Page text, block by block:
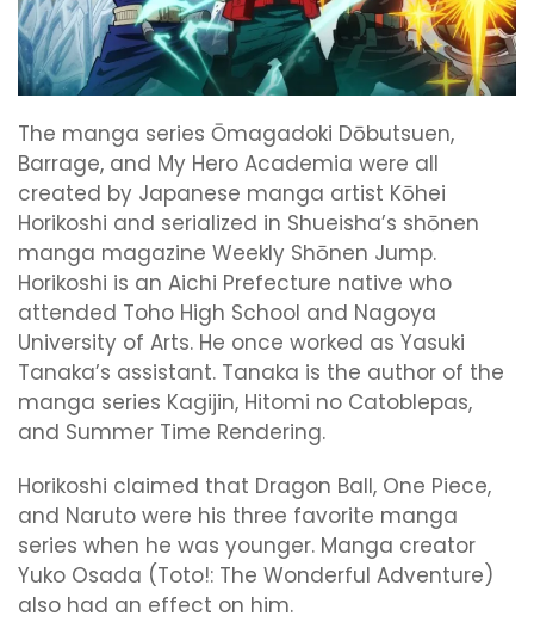
The manga series Ōmagadoki Dōbutsuen,
Barrage, and My Hero Academia were all
created by Japanese manga artist Kōhei
Horikoshi and serialized in Shueisha’s shōnen
manga magazine Weekly Shōnen Jump.
Horikoshi is an Aichi Prefecture native who
attended Toho High School and Nagoya
University of Arts. He once worked as Yasuki
Tanaka’s assistant. Tanaka is the author of the
manga series Kagijin, Hitomi no Catoblepas,
and Summer Time Rendering.
Horikoshi claimed that Dragon Ball, One Piece,
and Naruto were his three favorite manga
series when he was younger. Manga creator
Yuko Osada (Toto!: The Wonderful Adventure)
also had an effect on him.